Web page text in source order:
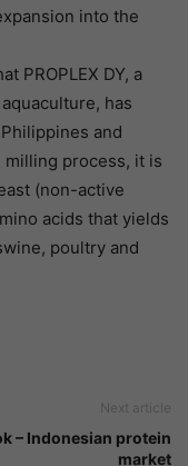
into the
PROPLEX DY, a
has
and
process, it is
(non-active
acids that yields
poultry and
Next article
– Indonesian protein
market